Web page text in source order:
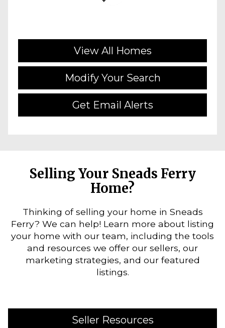
View All Homes
Modify Your Search
Get Email Alerts
Selling Your Sneads Ferry
Home?
Thinking of selling your home in Sneads
Ferry? We can help! Learn more about listing
your home with our team, including the tools
and resources we offer our sellers, our
marketing strategies, and our featured
listings.
Seller Resources